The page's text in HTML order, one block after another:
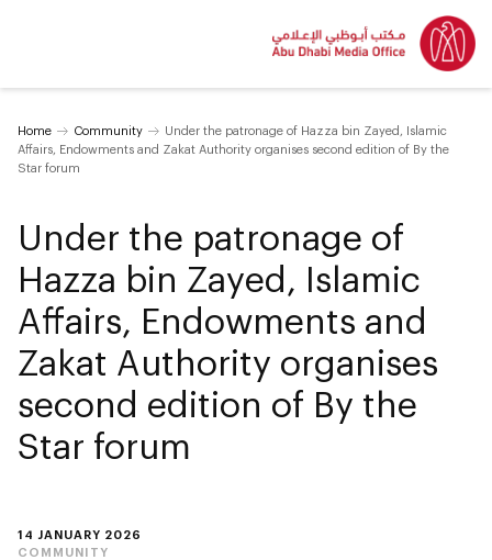
Home Community
Under the patronage of Hazza bin Zayed, Islamic
Affairs, Endowments and Zakat Authority organises second edition of By the
Star forum
14 JANUARY 2026
COMMUNITY
Under the patronage of
Hazza bin Zayed, Islamic
Affairs, Endowments and
Zakat Authority organises
second edition of By the
Star forum